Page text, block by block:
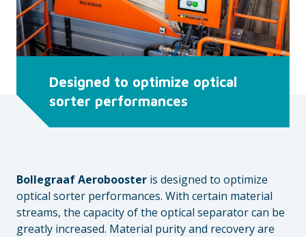
Designed to optimize optical
sorter performances
Bollegraaf Aerobooster is designed to optimize
optical sorter performances. With certain material
streams, the capacity of the optical separator can be
greatly increased. Material purity and recovery are